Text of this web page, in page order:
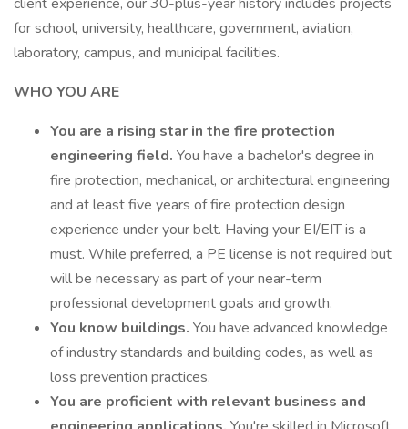
for school, university, healthcare, government, aviation,
laboratory, campus, and municipal facilities.
WHO YOU ARE
You are a rising star in the fire protection
engineering field. You have a bachelor's degree in
fire protection, mechanical, or architectural engineering
and at least five years of fire protection design
experience under your belt. Having your EI/EIT is a
must. While preferred, a PE license is not required but
will be necessary as part of your near-term
professional development goals and growth.
You know buildings. You have advanced knowledge
of industry standards and building codes, as well as
loss prevention practices.
You are proficient with relevant business and